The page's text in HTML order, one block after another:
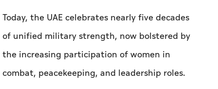
Today, the UAE celebrates nearly five decades
of unified military strength, now bolstered by
the increasing participation of women in
combat, peacekeeping, and leadership roles.